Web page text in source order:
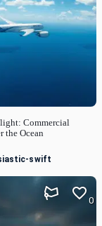
Commercial
the Ocean
swift
0